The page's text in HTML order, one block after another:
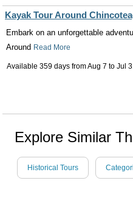
Kayak Tour Around
Embark on an unforgettable
Around Read More
Available 359 days fromAug 7 to Jul
Explore Similar
Historical Tours